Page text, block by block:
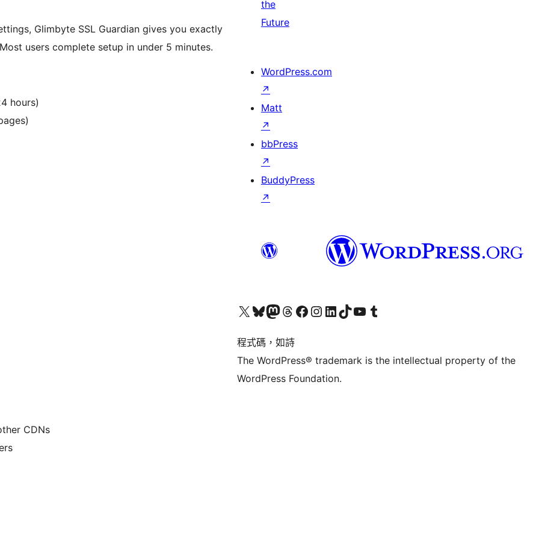
Glimbyte SSL Guardian gives you exactly
users complete setup in under 5 minutes.
hours)
CDNs
the
Future
WordPress.com
↗
Matt
↗
bbPress
↗
BuddyPress
↗
查看我們的 X (之前的 Twitter) 帳號造訪我們的 Bluesky 帳號造訪我們的 Mastodon 帳號造訪我們的 Threads 帳號 造訪我們的 Facebook 粉絲專頁Visit our Instagram account
Visit our LinkedIn account
造訪我們的 TikTok 帳號Visit our YouTube channel
造訪我們的 Tumblr 帳號
程式碼，如詩
The WordPress® trademark is the intellectual property of the
WordPress Foundation.